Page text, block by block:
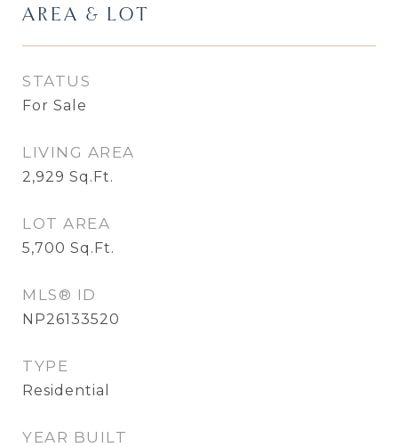
AREA & LOT
STATUS
For Sale
LIVING AREA
2,929 Sq.Ft.
LOT AREA
5,700 Sq.Ft.
MLS® ID
NP26133520
TYPE
Residential
YEAR BUILT